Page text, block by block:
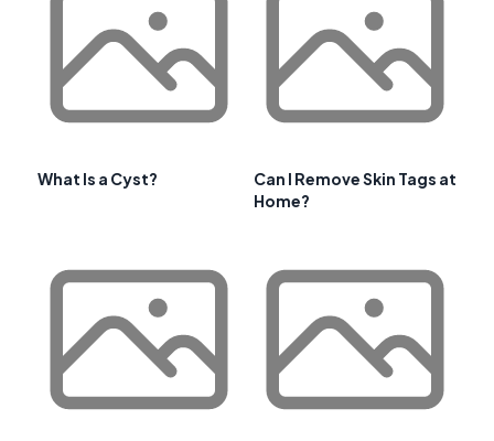
What Is a Cyst?
Can I Remove Skin Tags at
Home?